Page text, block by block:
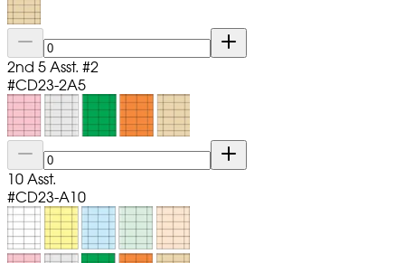
2nd 5 Asst. #2
#CD23-2A5
10 Asst.
#CD23-A10